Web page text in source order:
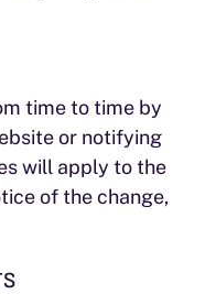
time to time by
or notifying
will apply to the
of the change,